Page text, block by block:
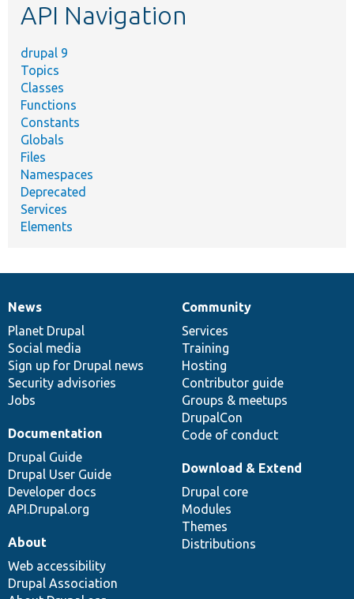
API Navigation
drupal 9
Topics
Classes
Functions
Constants
Globals
Files
Namespaces
Deprecated
Services
Elements
News
items
News
Planet Drupal
Social media
Sign up for Drupal news
Security advisories
Jobs
Our
community
Community
Services
Training
Hosting
Contributor guide
Groups & meetups
DrupalCon
Code of conduct
Documentation
Documentation
Drupal Guide
Drupal User Guide
Developer docs
API.Drupal.org
Drupal
code
base
Download & Extend
Drupal core
Modules
Themes
Distributions
Governance
of
community
About
Web accessibility
Drupal Association